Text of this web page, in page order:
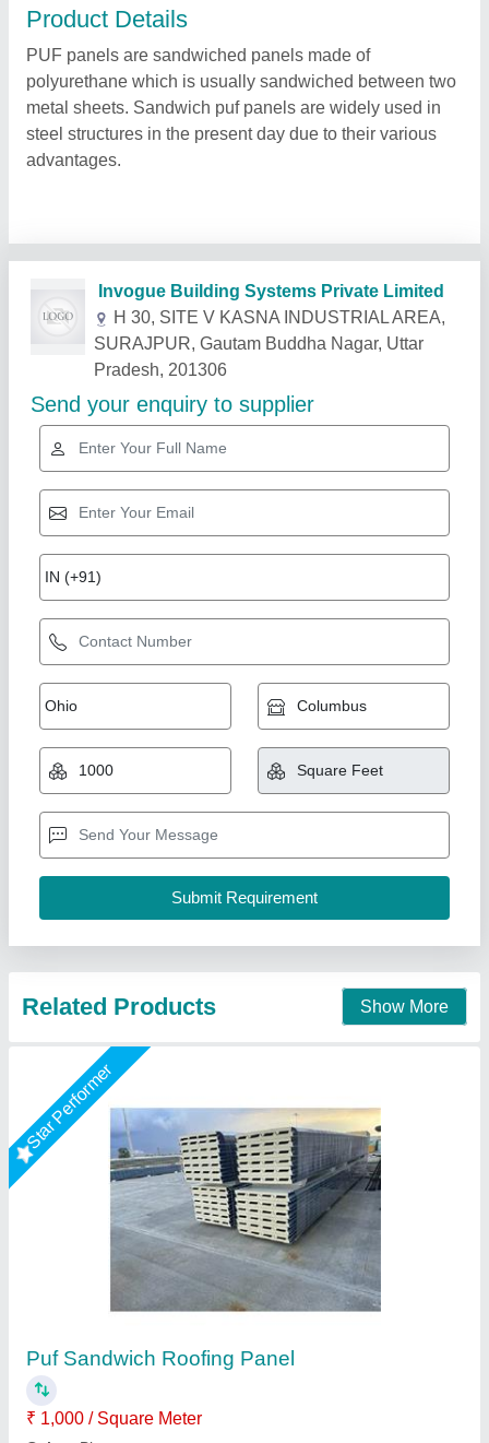
Product Details
PUF panels are sandwiched panels made of
polyurethane which is usually sandwiched between two
metal sheets. Sandwich puf panels are widely used in
steel structures in the present day due to their various
advantages.
Related Products Show More
Star Performer
Puf Sandwich Roofing Panel
₹ 1,000 / Square Meter
Color
Material: PUF
Model
: Puf Sandwich Roofing Panel
Thickness: 30 mm
Kakade Industries Private Limited, Pune, Maharashtra
Contact Supplier
₹ 1,460 / Square Meter
Call Width: 1020 mm